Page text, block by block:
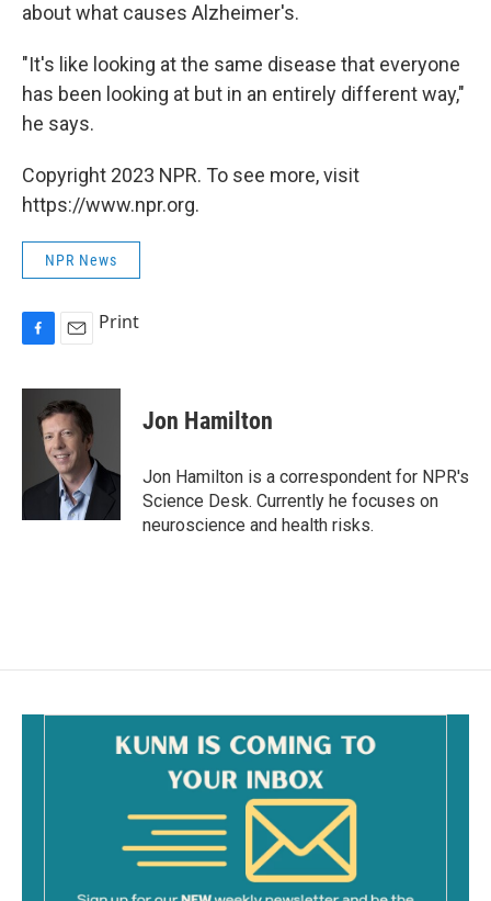
about what causes Alzheimer's.
"It's like looking at the same disease that everyone
has been looking at but in an entirely different way,"
he says.
Copyright 2023 NPR. To see more, visit
https://www.npr.org.
NPR News
c
k
a
i
l
Print
Jon Hamilton
Jon Hamilton is a correspondent for NPR's
Science Desk. Currently he focuses on
neuroscience and health risks.